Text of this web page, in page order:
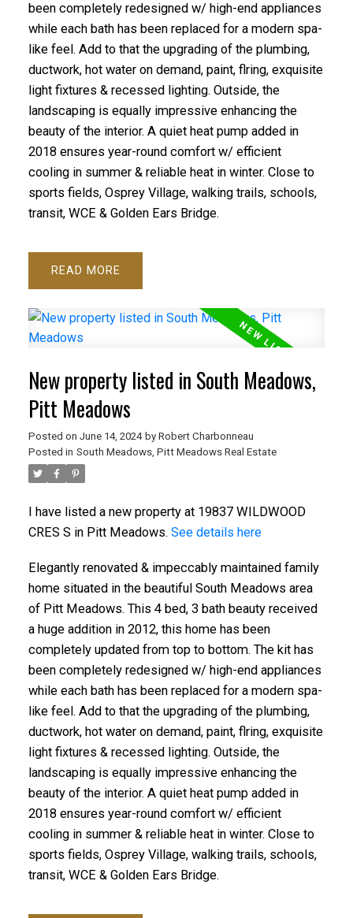
been completely redesigned w/ high-end appliances
while each bath has been replaced for a modern spa-
like feel. Add to that the upgrading of the plumbing,
ductwork, hot water on demand, paint, flring, exquisite
light fixtures & recessed lighting. Outside, the
landscaping is equally impressive enhancing the
beauty of the interior. A quiet heat pump added in
2018 ensures year-round comfort w/ efficient
cooling in summer & reliable heat in winter. Close to
sports fields, Osprey Village, walking trails, schools,
transit, WCE & Golden Ears Bridge.
READ
New property listed in South Meadows,
Pitt Meadows
Posted on June 14, 2024 by Robert Charbonneau
Posted in South Meadows, Pitt Meadows Real Estate
I have listed a new property at 19837 WILDWOOD
CRES S in Pitt Meadows. See details here
Elegantly renovated & impeccably maintained family
home situated in the beautiful South Meadows area
of Pitt Meadows. This 4 bed, 3 bath beauty received
a huge addition in 2012, this home has been
completely updated from top to bottom. The kit has
been completely redesigned w/ high-end appliances
while each bath has been replaced for a modern spa-
like feel. Add to that the upgrading of the plumbing,
ductwork, hot water on demand, paint, flring, exquisite
light fixtures & recessed lighting. Outside, the
landscaping is equally impressive enhancing the
beauty of the interior. A quiet heat pump added in
2018 ensures year-round comfort w/ efficient
cooling in summer & reliable heat in winter. Close to
sports fields, Osprey Village, walking trails, schools,
transit, WCE & Golden Ears Bridge.